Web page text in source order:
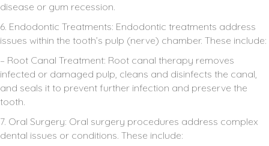
disease or gum recession.
6. Endodontic Treatments: Endodontic treatments address
issues within the tooth’s pulp (nerve) chamber. These include:
– Root Canal Treatment: Root canal therapy removes
infected or damaged pulp, cleans and disinfects the canal,
and seals it to prevent further infection and preserve the
tooth.
7. Oral Surgery: Oral surgery procedures address complex
dental issues or conditions. These include: